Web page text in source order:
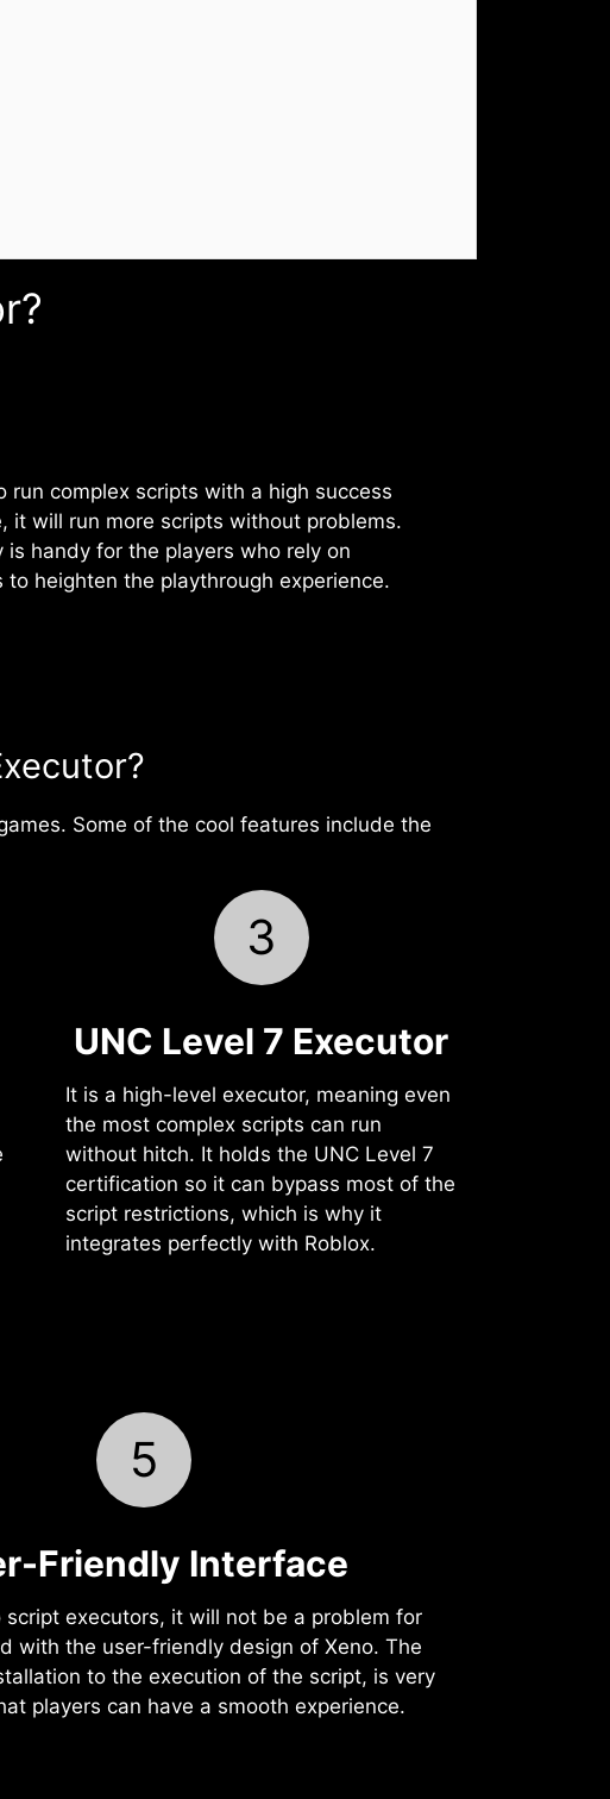
run complex scripts with a high success
it will run more scripts without problems.
is handy for the players who rely on
to heighten the playthrough experience.
Some of the cool features include the
3
UNC Level 7 Executor
It is a high-level executor, meaning even
the most complex scripts can run
without hitch. It holds the UNC Level 7
certification so it can bypass most of the
script restrictions, which is why it
integrates perfectly with Roblox.
5
Friendly Interface
script executors, it will not be a problem for
with the user-friendly design of Xeno. The
to the execution of the script, is very
players can have a smooth experience.